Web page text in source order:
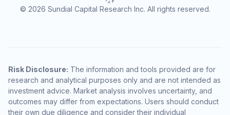
© 2026 Sundial Capital Research Inc. All rights reserved.
Risk Disclosure: The information and tools provided are for
research and analytical purposes only and are not intended as
investment advice. Market analysis involves uncertainty, and
outcomes may differ from expectations. Users should conduct
their own due diligence and consider their individual